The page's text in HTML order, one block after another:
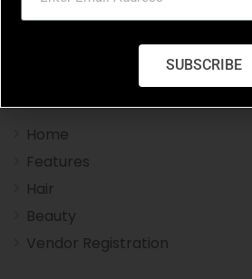
Charleston Hair Beauty you
and trends in hair and beauty.
Navigation Menu
Home
Features
Hair
Beauty
Vendor Registration
SUBSCRIBE